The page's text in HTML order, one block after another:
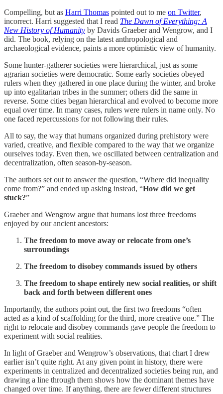
Compelling, but as Harri Thomas pointed out to me on Twitter,
incorrect. Harri suggested that I read The Dawn of Everything: A
New History of Humanity by Davids Graeber and Wengrow, and I
did. The book, relying on the latest anthropological and
archaeological evidence, paints a more optimistic view of humanity.
Some hunter-gatherer societies were hierarchical, just as some
agrarian societies were democratic. Some early societies obeyed
rulers when they gathered in one place during the winter, and broke
up into egalitarian tribes in the summer; others did the same in
reverse. Some cities began hierarchical and evolved to become more
equal over time. In many cases, rulers were rulers in name only. No
one faced repercussions for not following their rules.
All to say, the way that humans organized during prehistory were
varied, creative, and flexible compared to the way that we organize
ourselves today. Even then, we oscillated between centralization and
decentralization, often season-by-season.
The authors set out to answer the question, “Where did inequality
come from?” and ended up asking instead, “How did we get
stuck?”
Graeber and Wengrow argue that humans lost three freedoms
enjoyed by our ancient ancestors:
The freedom to move away or relocate from one’s
surroundings
The freedom to disobey commands issued by others
The freedom to shape entirely new social realities, or shift
back and forth between different ones
Importantly, the authors point out, the first two freedoms “often
acted as a kind of scaffolding for the third, more creative one.” The
right to relocate and disobey commands gave people the freedom to
experiment with social realities.
In light of Graeber and Wengrow’s observations, that chart I drew
earlier isn’t quite right. At any given point in history, there were
experiments in centralized and decentralized societies being run, and
drawing a line through them shows how the dominant themes have
changed over time. If anything, there are fewer different structures